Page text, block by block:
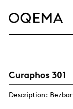
ABOUT
CONTACT
OQEMA GROUP
Curaphos 301
Description: